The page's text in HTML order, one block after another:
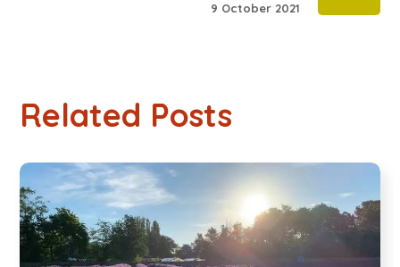
9 October 2021
Related Posts